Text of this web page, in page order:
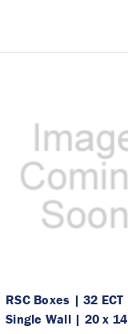
RSC Boxes | 32 ECT
Single Wall | 20 x